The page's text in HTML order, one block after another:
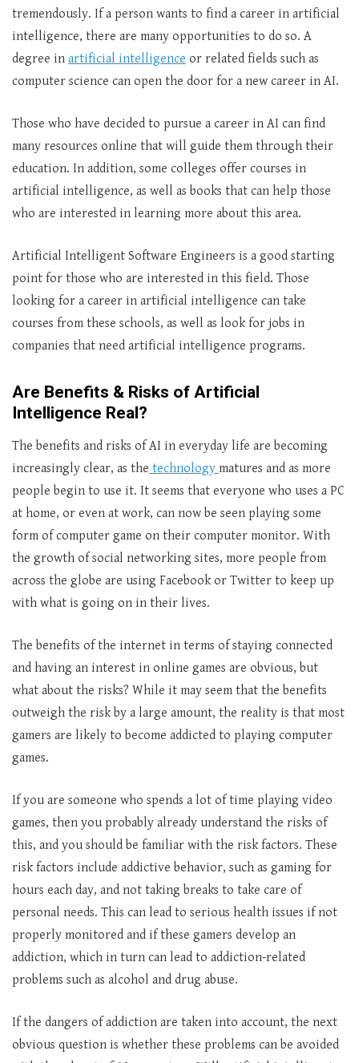
tremendously. If a person wants to find a career in artificial
intelligence, there are many opportunities to do so. A
degree in artificial intelligence or related fields such as
computer science can open the door for a new career in AI.
Those who have decided to pursue a career in AI can find
many resources online that will guide them through their
education. In addition, some colleges offer courses in
artificial intelligence, as well as books that can help those
who are interested in learning more about this area.
Artificial Intelligent Software Engineers is a good starting
point for those who are interested in this field. Those
looking for a career in artificial intelligence can take
courses from these schools, as well as look for jobs in
companies that need artificial intelligence programs.
Are Benefits & Risks of Artificial
Intelligence Real?
The benefits and risks of AI in everyday life are becoming
increasingly clear, as the technology matures and as more
people begin to use it. It seems that everyone who uses a PC
at home, or even at work, can now be seen playing some
form of computer game on their computer monitor. With
the growth of social networking sites, more people from
across the globe are using Facebook or Twitter to keep up
with what is going on in their lives.
The benefits of the internet in terms of staying connected
and having an interest in online games are obvious, but
what about the risks? While it may seem that the benefits
outweigh the risk by a large amount, the reality is that most
gamers are likely to become addicted to playing computer
games.
If you are someone who spends a lot of time playing video
games, then you probably already understand the risks of
this, and you should be familiar with the risk factors. These
risk factors include addictive behavior, such as gaming for
hours each day, and not taking breaks to take care of
personal needs. This can lead to serious health issues if not
properly monitored and if these gamers develop an
addiction, which in turn can lead to addiction-related
problems such as alcohol and drug abuse.
If the dangers of addiction are taken into account, the next
obvious question is whether these problems can be avoided